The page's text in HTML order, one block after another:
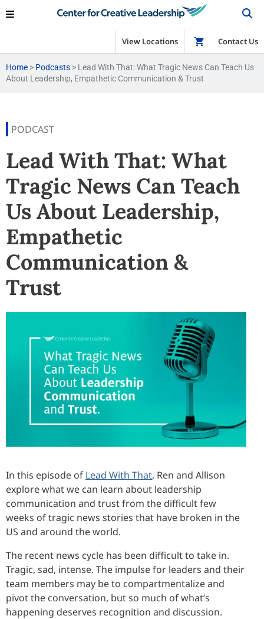
View Locations Shop
Contact Us
Home > Podcasts > Lead With That: What Tragic News Can Teach Us
About Leadership, Empathetic Communication & Trust
PODCAST
Lead With That: What
Tragic News Can Teach
Us About Leadership,
Empathetic
Communication &
Trust
In this episode of Lead With That, Ren and Allison
explore what we can learn about leadership
communication and trust from the difficult few
weeks of tragic news stories that have broken in the
US and around the world.
The recent news cycle has been difficult to take in.
Tragic, sad, intense. The impulse for leaders and their
team members may be to compartmentalize and
pivot the conversation, but so much of what’s
happening deserves recognition and discussion.